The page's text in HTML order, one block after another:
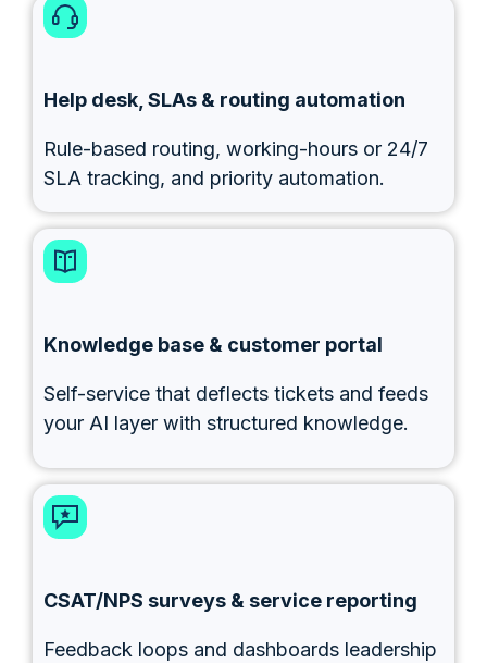
Help desk, SLAs & routing automation
Rule-based routing, working-hours or 24/7
SLA tracking, and priority automation.
Knowledge base & customer portal
Self-service that deflects tickets and feeds
your AI layer with structured knowledge.
CSAT/NPS surveys & service reporting
Feedback loops and dashboards leadership